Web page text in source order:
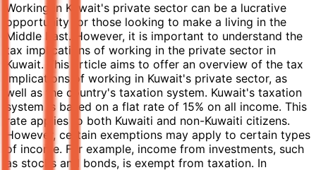
Working in Kuwait's private sector can be a lucrative
opportunity for those looking to make a living in the
Middle East. However, it is important to understand the
tax implications of working in the private sector in
Kuwait. This article aims to offer an overview of the tax
implications of working in Kuwait's private sector, as
well as the country's taxation system. Kuwait's taxation
system is based on a flat rate of 15% on all income. This
rate applies to both Kuwaiti and non-Kuwaiti citizens.
However, certain exemptions may apply to certain types
of income. For example, income from investments, such
as stocks and bonds, is exempt from taxation. In